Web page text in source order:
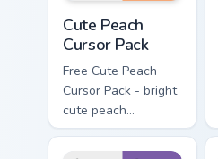
Cute Peach
Cursor Pack
Free Cute Peach
Cursor Pack - bright
cute peach
character custom
cursor with